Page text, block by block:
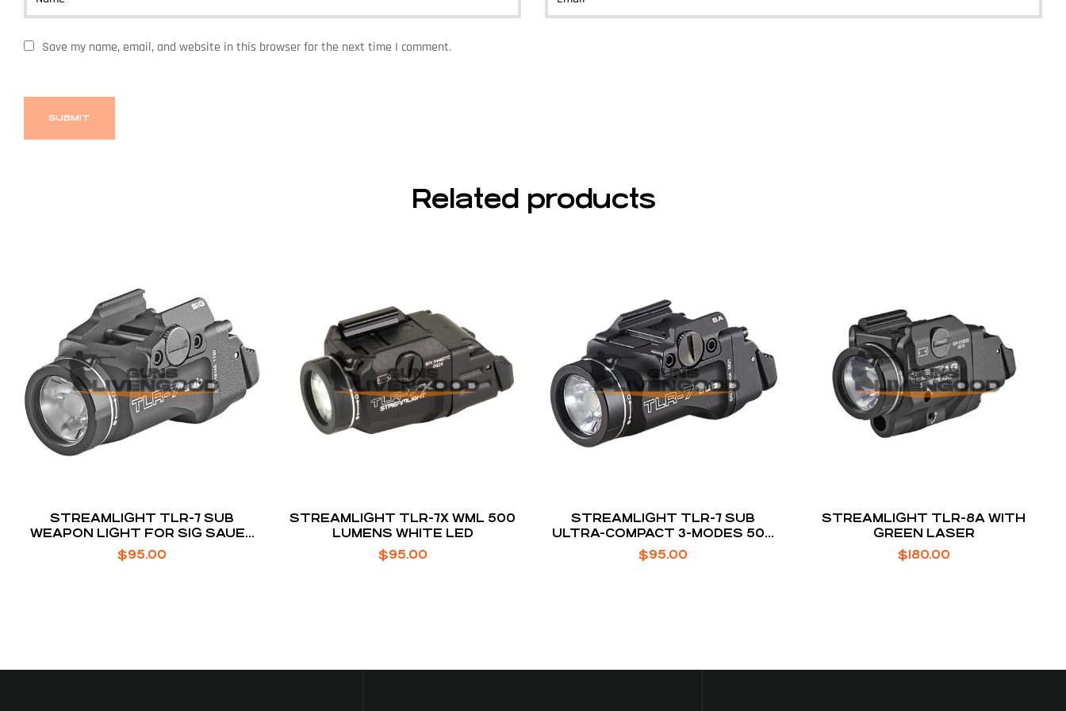
Save my name, email, and website in this browser for the next time I comment.
Related products
STREAMLIGHT TLR-7 SUB
WEAPON LIGHT FOR SIG SAUER
P365/XL
$95.00
STREAMLIGHT TLR-7X WML 500
LUMENS WHITE LED
$95.00
STREAMLIGHT TLR-7 SUB
ULTRA-COMPACT 3-MODES 500
LUMENS
$95.00
STREAMLIGHT TLR-8A WITH
GREEN LASER
$180.00